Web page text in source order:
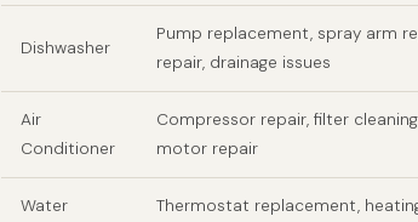
Dishwasher
Pump replacement, spray arm
repair, drainage issues
Air
Conditioner
Compressor repair, filter
motor repair
Water
Thermostat replacement,